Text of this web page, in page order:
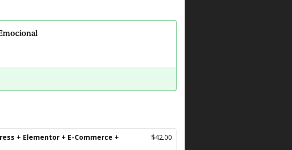
+ Elementor + E-Commerce +
$42.00